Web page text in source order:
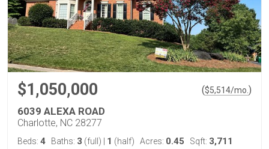
$1,050,000 ($5,514/mo. )
6039 ALEXA ROAD
Charlotte, NC 28277
Beds: 4 Baths: 3 (full) 1 (half) Acres: 0.45 Sqft: 3,711